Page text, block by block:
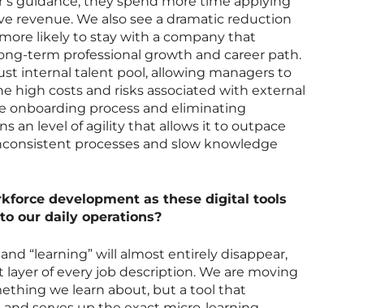
revenue. We also see a dramatic reduction
likely to stay with a company that
term professional growth and career path.
internal talent pool, allowing managers to
high costs and risks associated with external
onboarding process and eliminating
an level of agility that allows it to outpace
processes and slow knowledge
development as these digital tools
our daily operations?
“learning” will almost entirely disappear,
of every job description. We are moving
we learn about, but a tool that